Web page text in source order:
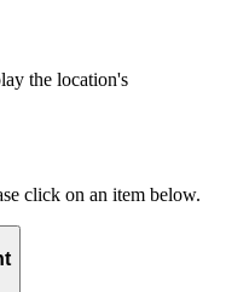
the location's
click on an item below.